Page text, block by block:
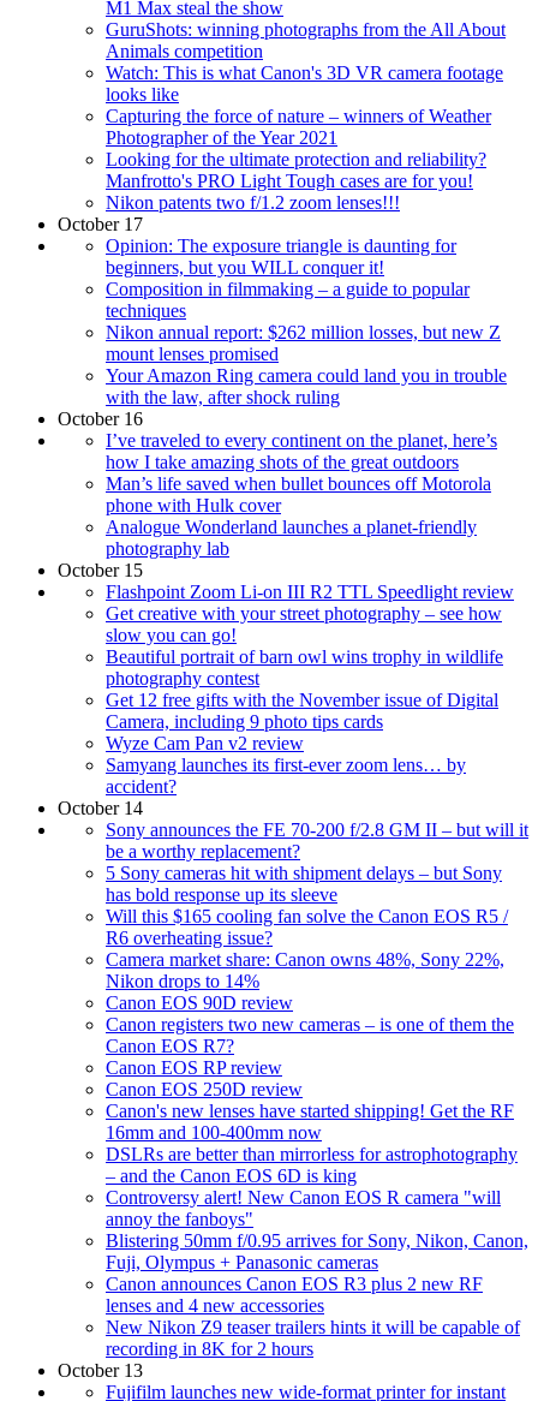
M1 Max steal the show
GuruShots: winning photographs from the All About
Animals competition
Watch: This is what Canon's 3D VR camera footage
looks like
Capturing the force of nature – winners of Weather
Photographer of the Year 2021
Looking for the ultimate protection and reliability?
Manfrotto's PRO Light Tough cases are for you!
Nikon patents two f/1.2 zoom lenses!!!
October 17
Opinion: The exposure triangle is daunting for
beginners, but you WILL conquer it!
Composition in filmmaking – a guide to popular
techniques
Nikon annual report: $262 million losses, but new Z
mount lenses promised
Your Amazon Ring camera could land you in trouble
with the law, after shock ruling
October 16
I’ve traveled to every continent on the planet, here’s
how I take amazing shots of the great outdoors
Man’s life saved when bullet bounces off Motorola
phone with Hulk cover
Analogue Wonderland launches a planet-friendly
photography lab
October 15
Flashpoint Zoom Li-on III R2 TTL Speedlight review
Get creative with your street photography – see how
slow you can go!
Beautiful portrait of barn owl wins trophy in wildlife
photography contest
Get 12 free gifts with the November issue of Digital
Camera, including 9 photo tips cards
Wyze Cam Pan v2 review
Samyang launches its first-ever zoom lens… by
accident?
October 14
Sony announces the FE 70-200 f/2.8 GM II – but will it
be a worthy replacement?
5 Sony cameras hit with shipment delays – but Sony
has bold response up its sleeve
Will this $165 cooling fan solve the Canon EOS R5 /
R6 overheating issue?
Camera market share: Canon owns 48%, Sony 22%,
Nikon drops to 14%
Canon EOS 90D review
Canon registers two new cameras – is one of them the
Canon EOS R7?
Canon EOS RP review
Canon EOS 250D review
Canon's new lenses have started shipping! Get the RF
16mm and 100-400mm now
DSLRs are better than mirrorless for astrophotography
– and the Canon EOS 6D is king
Controversy alert! New Canon EOS R camera "will
annoy the fanboys"
Blistering 50mm f/0.95 arrives for Sony, Nikon, Canon,
Fuji, Olympus + Panasonic cameras
Canon announces Canon EOS R3 plus 2 new RF
lenses and 4 new accessories
New Nikon Z9 teaser trailers hints it will be capable of
recording in 8K for 2 hours
October 13
Fujifilm launches new wide-format printer for instant